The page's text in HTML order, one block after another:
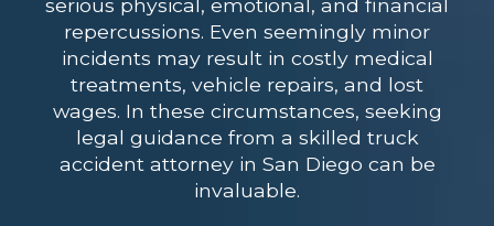
serious physical, emotional, and financial
repercussions. Even seemingly minor
incidents may result in costly medical
treatments, vehicle repairs, and lost
wages. In these circumstances, seeking
legal guidance from a skilled truck
accident attorney in San Diego can be
invaluable.